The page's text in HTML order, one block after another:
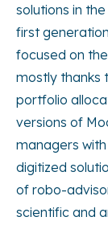
solutions in
first
focused on
mostly thanks
portfolio
versions of
managers
digitized
of robo-
scientific and